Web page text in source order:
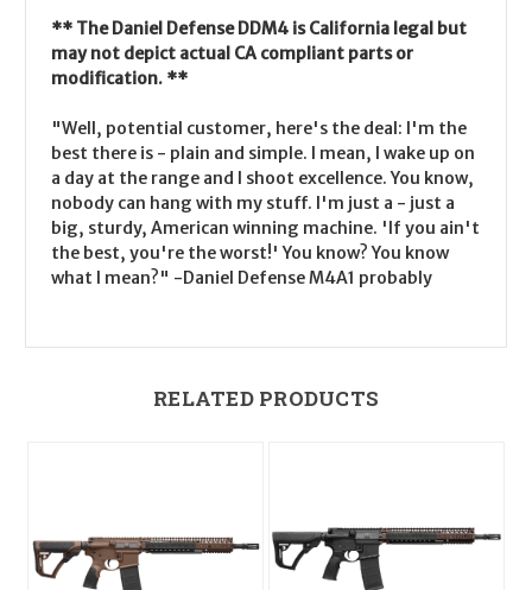
** The Daniel Defense DDM4 is California legal but
may not depict actual CA compliant parts or
modification. **
"Well, potential customer, here's the deal: I'm the
best there is - plain and simple. I mean, I wake up on
a day at the range and I shoot excellence. You know,
nobody can hang with my stuff. I'm just a - just a
big, sturdy, American winning machine. 'If you ain't
the best, you're the worst!' You know? You know
what I mean?" -Daniel Defense M4A1 probably
RELATED PRODUCTS